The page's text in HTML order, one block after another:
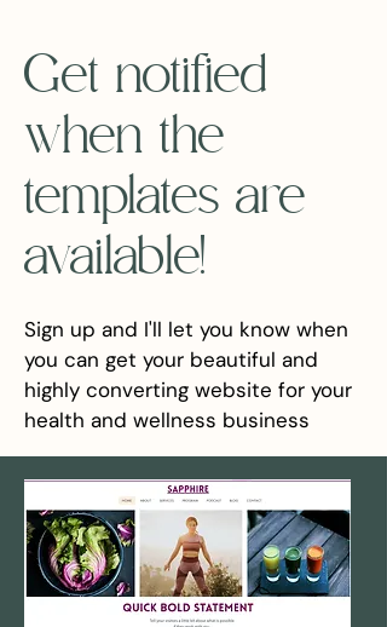
Get notified
when the
templates are
available!
Sign up and I'll let you know when
you can get your beautiful and
highly converting website for your
health and wellness business